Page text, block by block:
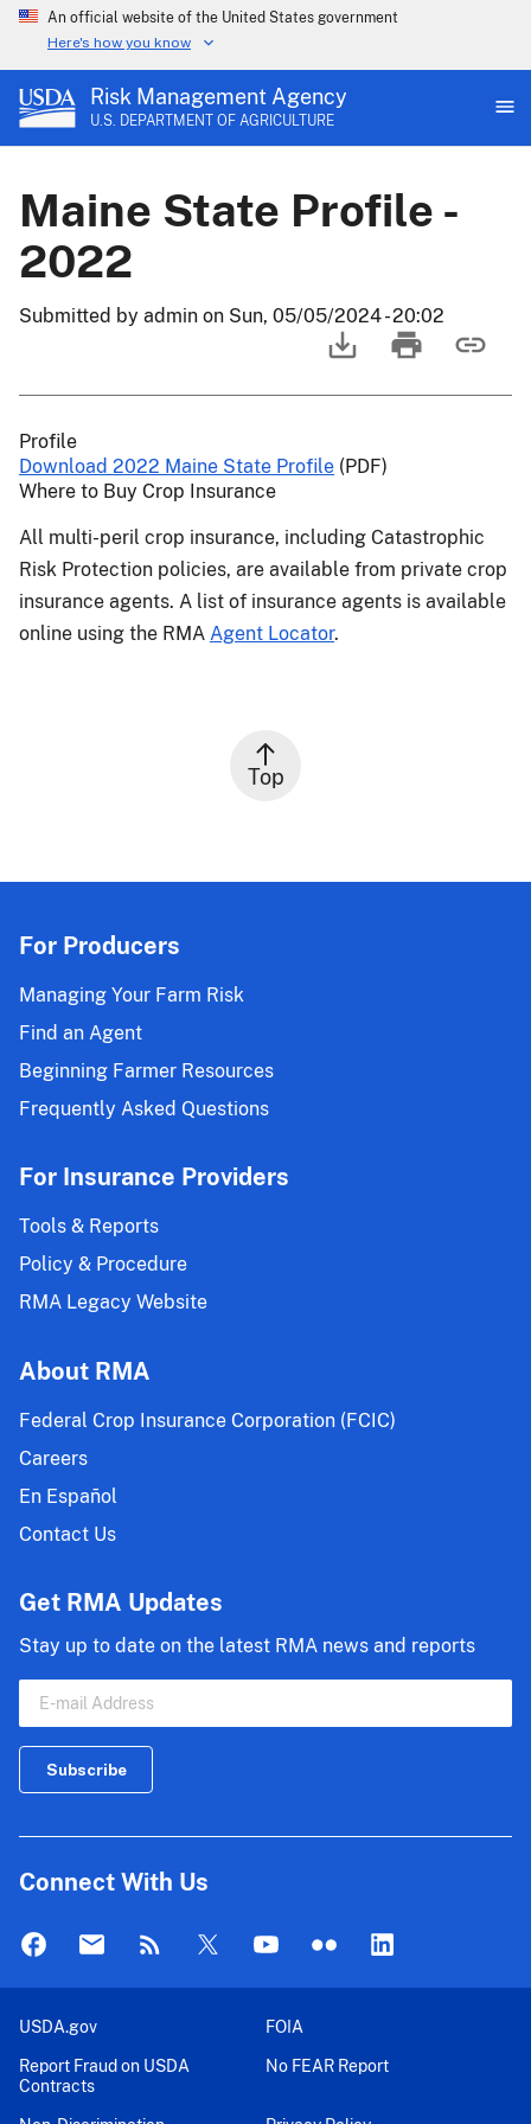
An official website of the United States government
Here's how you know
Risk Management Agency
U.S. DEPARTMENT OF AGRICULTURE
Maine State Profile -
2022
Submitted by admin on Sun, 05/05/2024 - 20:02
Profile
Download 2022 Maine State Profile (PDF)
Where to Buy Crop Insurance
All multi-peril crop insurance, including Catastrophic
Risk Protection policies, are available from private crop
insurance agents. A list of insurance agents is available
online using the RMA Agent Locator.
Top
For Producers
Managing Your Farm Risk
Find an Agent
Beginning Farmer Resources
Frequently Asked Questions
For Insurance Providers
Tools & Reports
Policy & Procedure
RMA Legacy Website
About RMA
Federal Crop Insurance Corporation (FCIC)
Careers
En Español
Contact Us
Get RMA Updates
Stay up to date on the latest RMA news and reports
Connect With Us
USDA.gov
FOIA
Report Fraud on USDA
Contracts
No FEAR Report